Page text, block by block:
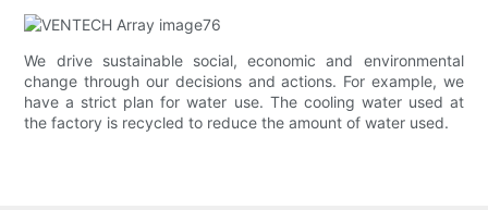
We drive sustainable social, economic and environmental
change through our decisions and actions. For example, we
have a strict plan for water use. The cooling water used at
the factory is recycled to reduce the amount of water used.